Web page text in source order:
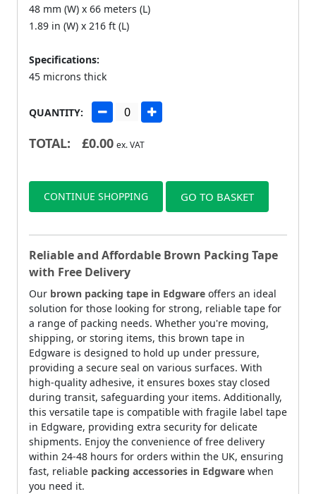
48 mm (W) x 66 meters (L)
1.89 in (W) x 216 ft (L)
Specifications:
45 microns thick
QUANTITY:
TOTAL: £0.00 ex. VAT
CONTINUE SHOPPING GO TO BASKET
Reliable and Affordable Brown Packing Tape
with Free Delivery
Our brown packing tape in Edgware offers an ideal
solution for those looking for strong, reliable tape for
a range of packing needs. Whether you're moving,
shipping, or storing items, this brown tape in
Edgware is designed to hold up under pressure,
providing a secure seal on various surfaces. With
high-quality adhesive, it ensures boxes stay closed
during transit, safeguarding your items. Additionally,
this versatile tape is compatible with fragile label tape
in Edgware, providing extra security for delicate
shipments. Enjoy the convenience of free delivery
within 24-48 hours for orders within the UK, ensuring
fast, reliable packing accessories in Edgware when
you need it.